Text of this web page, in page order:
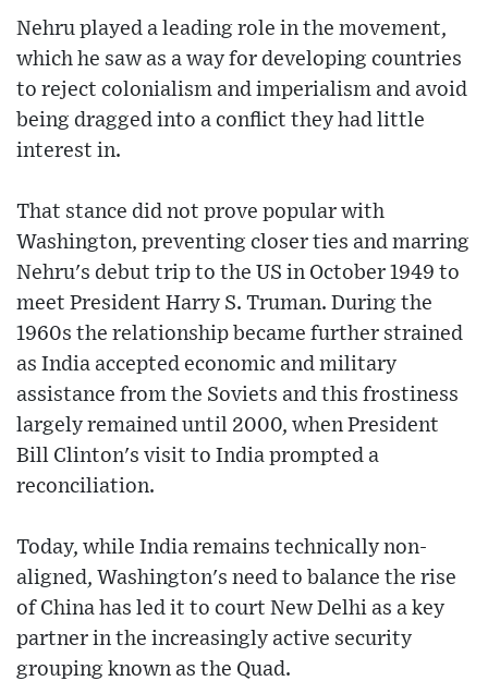
Nehru played a leading role in the movement,
which he saw as a way for developing countries
to reject colonialism and imperialism and avoid
being dragged into a conflict they had little
interest in.
That stance did not prove popular with
Washington, preventing closer ties and marring
Nehru's debut trip to the US in October 1949 to
meet President Harry S. Truman. During the
1960s the relationship became further strained
as India accepted economic and military
assistance from the Soviets and this frostiness
largely remained until 2000, when President
Bill Clinton's visit to India prompted a
reconciliation.
Today, while India remains technically non-
aligned, Washington's need to balance the rise
of China has led it to court New Delhi as a key
partner in the increasingly active security
grouping known as the Quad.